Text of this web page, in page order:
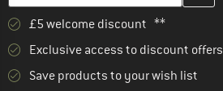
£5 welcome discount **
Exclusive access to discount offers
Save products to your wish list